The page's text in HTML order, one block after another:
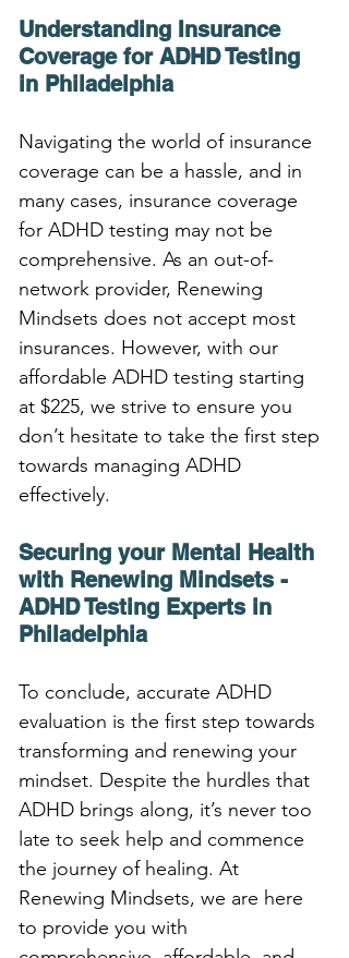
Understanding Insurance
Coverage for ADHD Testing
in Philadelphia
Navigating the world of insurance
coverage can be a hassle, and in
many cases, insurance coverage
for ADHD testing may not be
comprehensive. As an out-of-
network provider, Renewing
Mindsets does not accept most
insurances. However, with our
affordable ADHD testing starting
at $225, we strive to ensure you
don’t hesitate to take the first step
towards managing ADHD
effectively.
Securing your Mental Health
with Renewing Mindsets -
ADHD Testing Experts in
Philadelphia
To conclude, accurate ADHD
evaluation is the first step towards
transforming and renewing your
mindset. Despite the hurdles that
ADHD brings along, it’s never too
late to seek help and commence
the journey of healing. At
Renewing Mindsets, we are here
to provide you with